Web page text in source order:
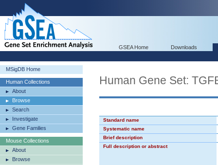
GSEA Home Downloads
MSigDB Home
Human Collections
About
Browse
Search
Investigate
Gene Families
Mouse Collections
About
Browse
Human Gene Set:
Standard name
Systematic name
Brief description
Full description or abstract